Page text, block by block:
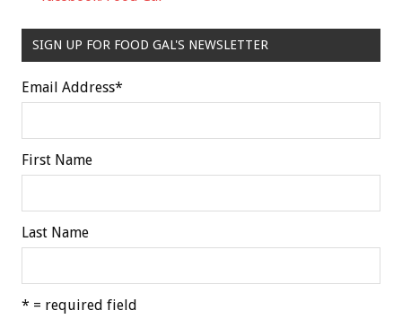
SIGN UP FOR FOOD GAL'S NEWSLETTER
Email Address*
First Name
Last Name
* = required field